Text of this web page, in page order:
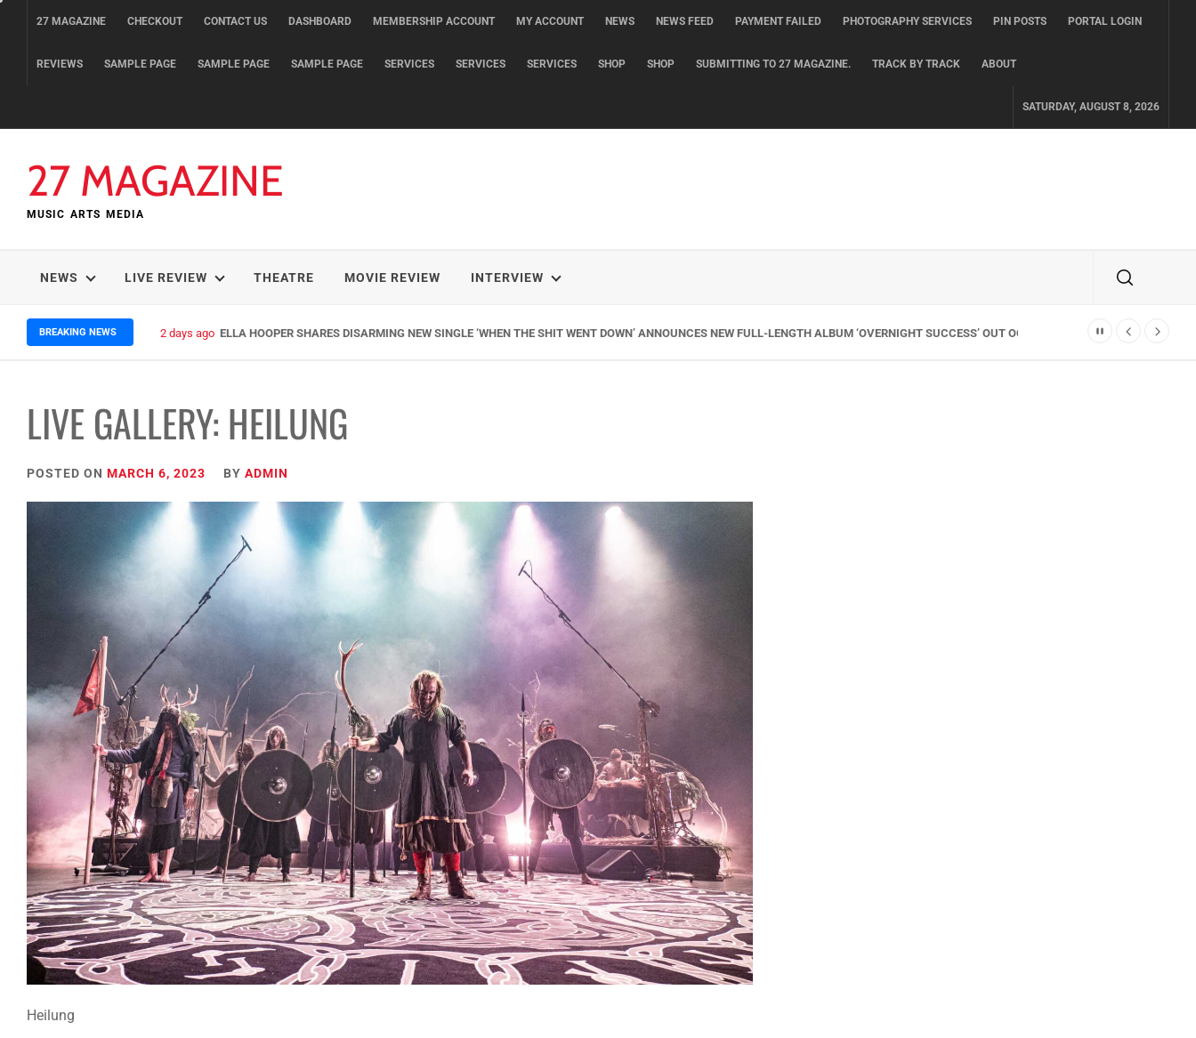
27 MAGAZINE CHECKOUT CONTACT US DASHBOARD MEMBERSHIP ACCOUNT MY ACCOUNT NEWS NEWS FEED PAYMENT FAILED PHOTOGRAPHY SERVICES PIN POSTS PORTAL LOGIN
REVIEWS SAMPLE PAGE SAMPLE PAGE SAMPLE PAGE SERVICES SERVICES SERVICES SHOP SHOP SUBMITTING TO 27 MAGAZINE. TRACK BY TRACK ABOUT
SATURDAY, AUGUST 8, 2026
27 MAGAZINE
MUSIC ARTS MEDIA
NEWS LIVE REVIEW THEATRE MOVIE REVIEW INTERVIEW
BREAKING NEWS 2 days ago ELLA HOOPER SHARES DISARMING NEW SINGLE ‘WHEN THE SHIT WENT DOWN’ ANNOUNCES NEW FULL-LENGTH ALBUM ‘OVERNIGHT SUCCESS’ OUT OCTOBER 2 + NATIONAL ALBUM
LIVE GALLERY: HEILUNG
POSTED ON MARCH 6, 2023 BY ADMIN
Heilung